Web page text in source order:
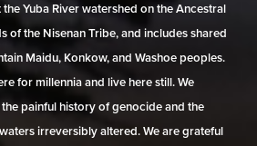
Yuba River watershed on the Ancestral
of the Nisenan Tribe, and includes shared
Maidu, Konkow, and Washoe peoples.
for millennia and live here still. We
painful history of genocide and the
irreversibly altered. We are grateful